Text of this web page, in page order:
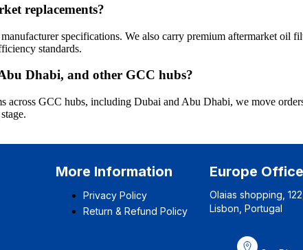
replacements?
specifications. We also carry premium aftermarket oil
standards.
Dhabi, and other GCC hubs?
GCC hubs, including Dubai and Abu Dhabi, we move
More Information
Privacy Policy
Return & Refund Policy
Europe Office
Olaias shopping,
Lisbon, Portugal